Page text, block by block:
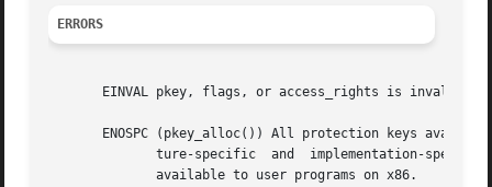
ERRORS
       EINVAL pkey, flags, or access_rights is invalid.
ENOSPC (pkey_alloc()) All protection keys